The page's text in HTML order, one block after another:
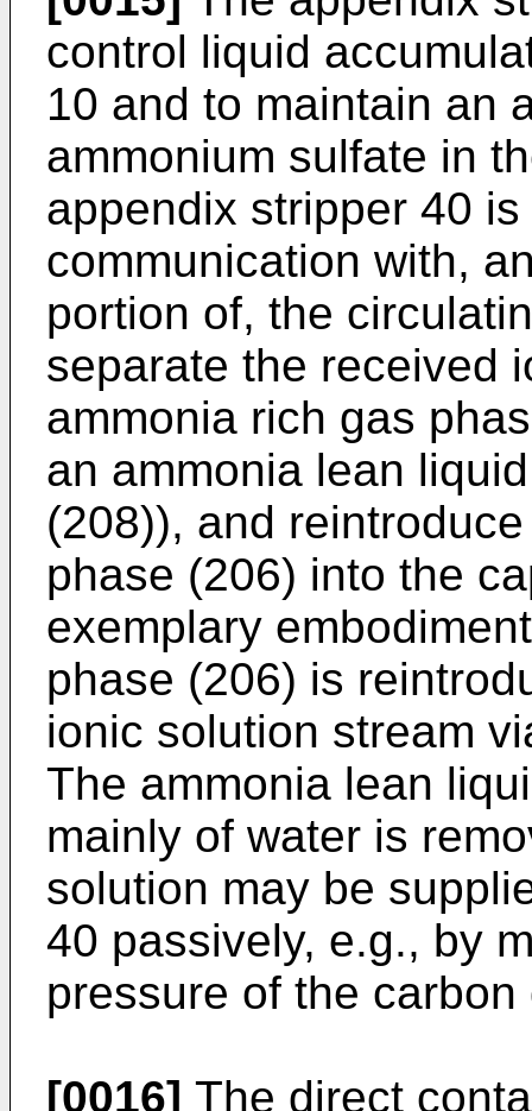
control liquid
10 and to maintain an
ammonium sulfate in
appendix stripper 40
communication with,
portion of, the
separate the received
ammonia rich gas
an ammonia lean
(208)), and
phase (206) into the
exemplary
phase (206) is
ionic solution stream
The ammonia lean
mainly of water is
solution may be
40 passively, e.g., by
pressure of the
[0016] The direct